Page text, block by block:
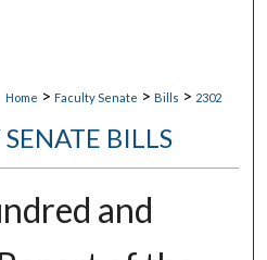
Home > Faculty Senate > Bills > 2302
BILLS
and